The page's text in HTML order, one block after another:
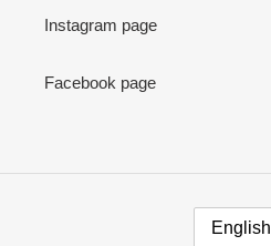
Instagram page
Facebook page
English